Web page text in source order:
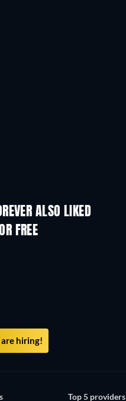
ALSO LIKED
FREE
hiring!
Top 5 providers